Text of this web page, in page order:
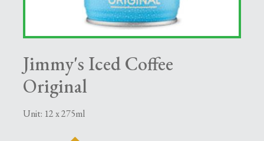
Jimmy's Iced Coffee
Original
Unit: 12 x 275ml